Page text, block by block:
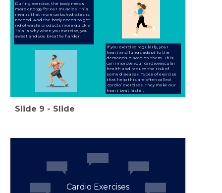
During exercise, the body needs
more energy for our muscles. This
means that more carbohydrates is
needed. And the body needs to get
rid of waste products more quickly.
This is why when you exercise, you
sweat and you breathe harder.
If you exercise regularly, your
heart and lungs adapt to the
demands placed on them. This
can improve your cardiovascular
health and reduce the risk of
some diseases. Types of exercise
that help this are often called
‘cardio’ exercises. They make our
heart beat faster.
Slide 9 - Slide
Cardio Exercises